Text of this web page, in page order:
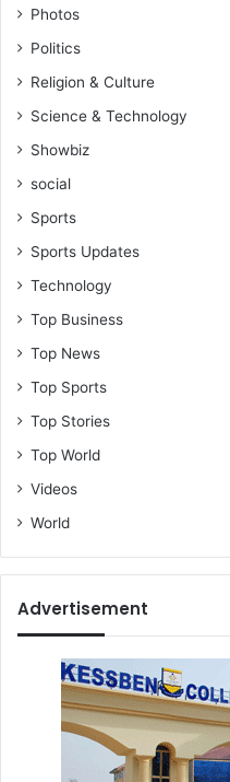
Photos
Politics
Religion & Culture
Science & Technology
Showbiz
social
Sports
Sports Updates
Technology
Top Business
Top News
Top Sports
Top Stories
Top World
Videos
World
Advertisement